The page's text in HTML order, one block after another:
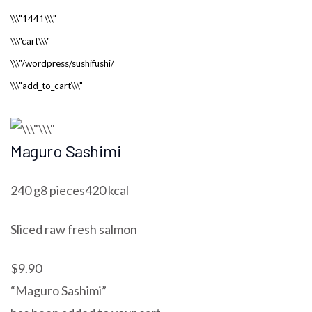
Maguro Sashimi
240 g8 pieces420 kcal
Sliced raw fresh salmon
$9.90
“Maguro Sashimi”